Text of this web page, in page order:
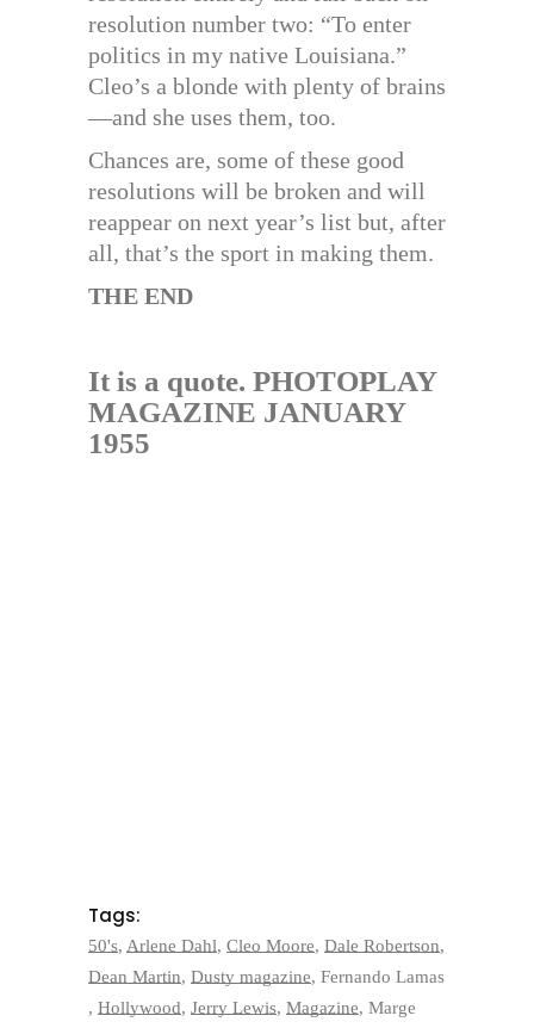
resolution number two: “To enter
politics in my native Louisiana.”
Cleo’s a blonde with plenty of brains
—and she uses them, too.
Chances are, some of these good
resolutions will be broken and will
reappear on next year’s list but, after
all, that’s the sport in making them.
THE END
It is a quote. PHOTOPLAY
MAGAZINE JANUARY
1955
Tags:
50's, Arlene Dahl, Cleo Moore, Dale Robertson,
Dean Martin, Dusty magazine, Fernando Lamas
, Hollywood, Jerry Lewis, Magazine, Marge